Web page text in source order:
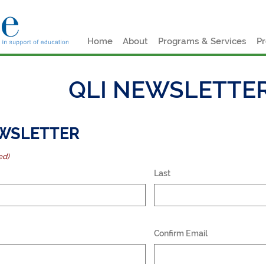
Home About Programs & Services
QLI
Last
Confirm Email